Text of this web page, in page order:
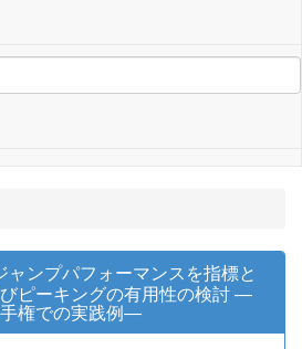
ャンプパフォーマンスを指標と
ピーキングの有用性の検討 ―
権での実践例―